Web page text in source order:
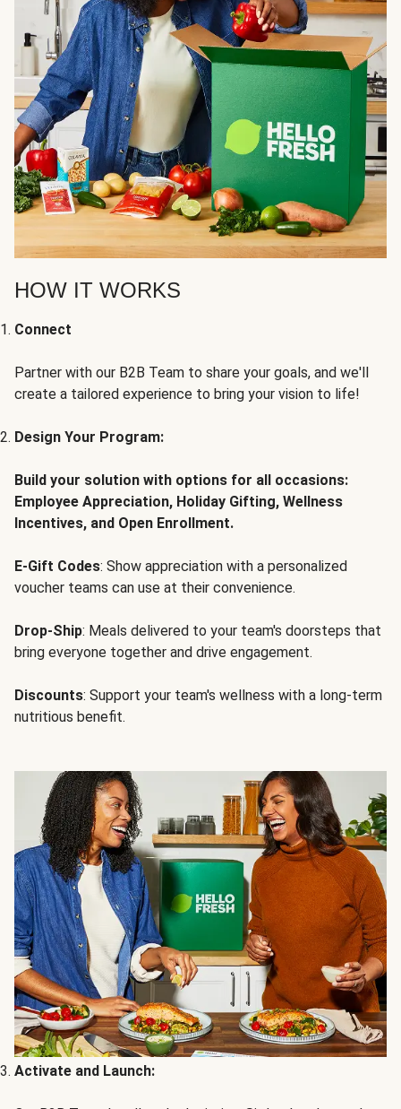
HOW IT WORKS
Connect
Partner with our B2B Team to share your goals, and we'll
create a tailored experience to bring your vision to life!
Design Your Program:
Build your solution with options for all occasions:
Employee Appreciation, Holiday Gifting, Wellness
Incentives, and Open Enrollment.
E-Gift Codes: Show appreciation with a personalized
voucher teams can use at their convenience.
Drop-Ship: Meals delivered to your team's doorsteps that
bring everyone together and drive engagement.
Discounts: Support your team's wellness with a long-term
nutritious benefit.
Activate and Launch: